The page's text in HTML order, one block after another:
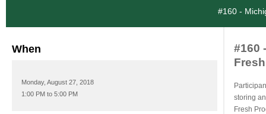
#160 -
When
Monday, August 27, 2018
1:00 PM to 5:00 PM
#160
storing
Fresh